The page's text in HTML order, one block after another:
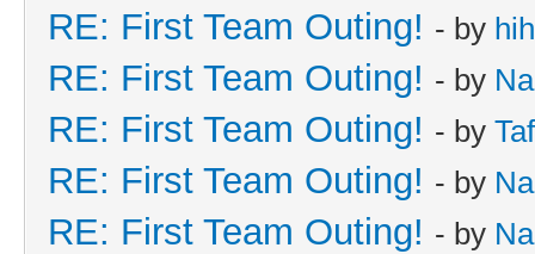
RE: First Team Outing! - by
RE: First Team Outing! - by
RE: First Team Outing! - by
RE: First Team Outing! - by
RE: First Team Outing! - by